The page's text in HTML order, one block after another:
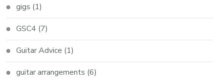
gigs (1)
GSC4 (7)
Guitar Advice (1)
guitar arrangements (6)